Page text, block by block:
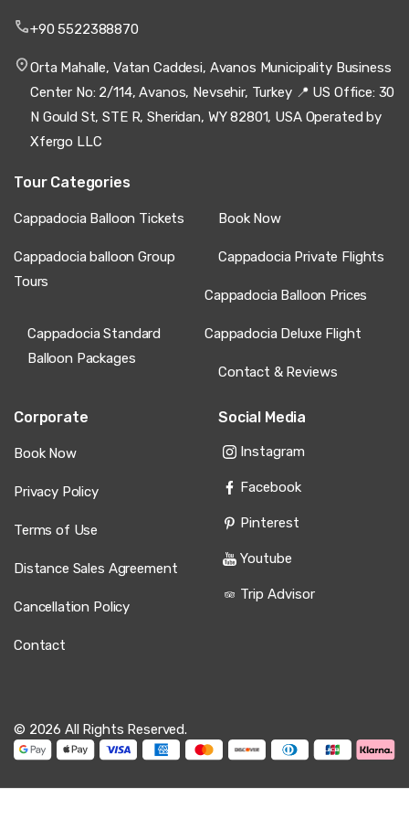
+90 5522388870
Orta Mahalle, Vatan Caddesi, Avanos Municipality Business
Center No: 2/114, Avanos, Nevsehir, Turkey 📍 US Office: 30
N Gould St, STE R, Sheridan, WY 82801, USA Operated by
Xfergo LLC
Tour Categories
Cappadocia Balloon Tickets Book Now
Cappadocia balloon Group
Tours
Cappadocia Private Flights
Cappadocia Balloon Prices
Cappadocia Standard
Balloon Packages
Cappadocia Deluxe Flight
Contact & Reviews
Corporate
Book Now
Privacy Policy
Terms of Use
Distance Sales Agreement
Cancellation Policy
Contact
Social Media
Instagram
Facebook
Pinterest
Youtube
Trip Advisor
© 2026 All Rights Reserved.